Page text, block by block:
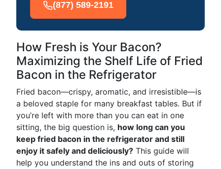
(877) 589-2191
How Fresh is Your Bacon?
Maximizing the Shelf Life of Fried
Bacon in the Refrigerator
Fried bacon—crispy, aromatic, and irresistible—is
a beloved staple for many breakfast tables. But if
you’re left with more than you can eat in one
sitting, the big question is, how long can you
keep fried bacon in the refrigerator and still
enjoy it safely and deliciously? This guide will
help you understand the ins and outs of storing